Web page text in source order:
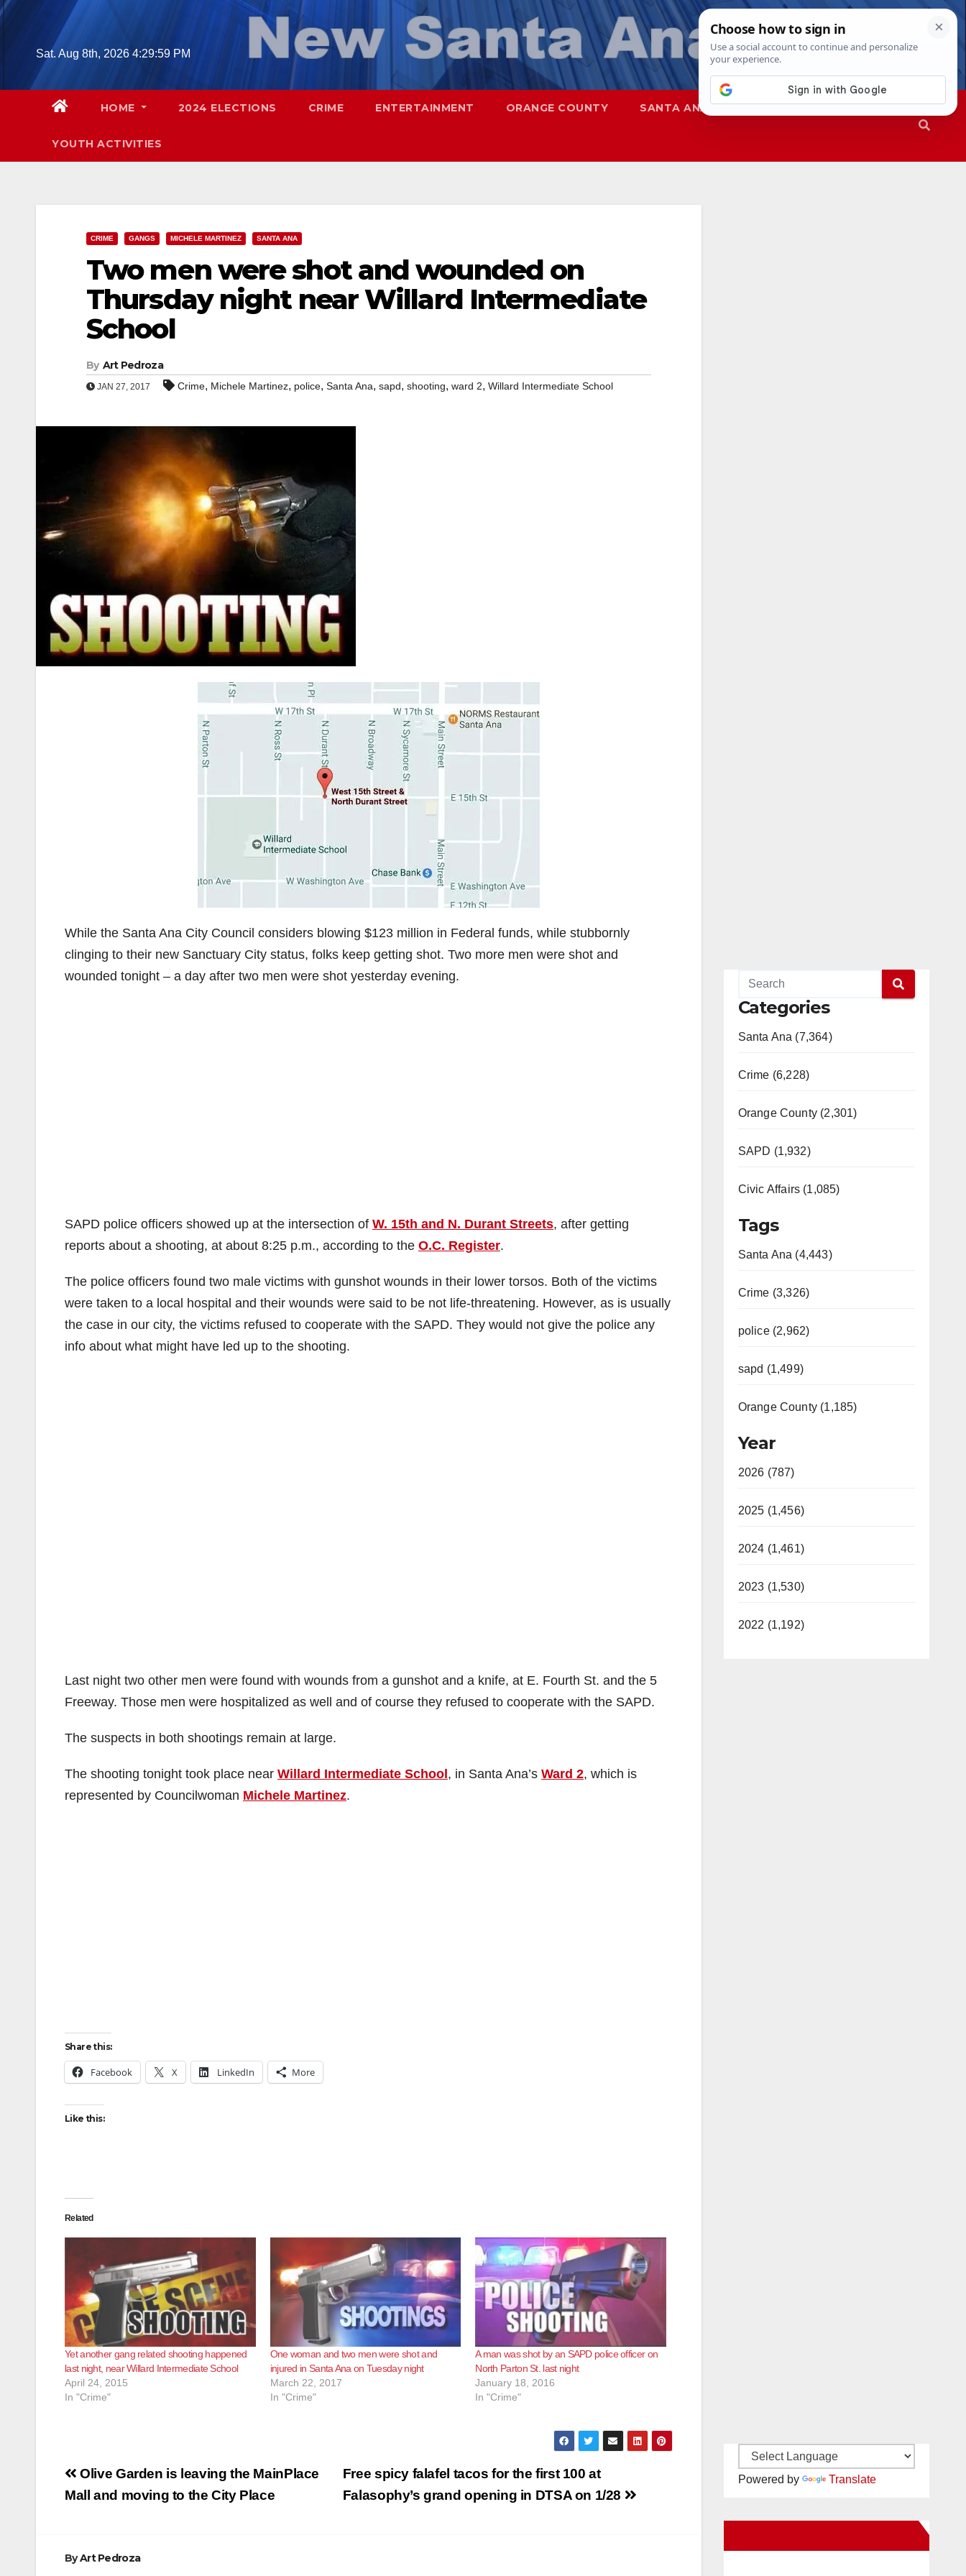
Skip
Sat. Aug 8th, 2026 4:30:00 PM
HOME 2024 ELECTIONS CRIME ENTERTAINMENT ORANGE COUNTY SANTA ANA SAPD
YOUTH ACTIVITIES
CRIME GANGS MICHELE MARTINEZ SANTA ANA
Two men were shot and wounded on
Thursday night near Willard Intermediate
School
By Art Pedroza
JAN 27, 2017 Crime, Michele Martinez, police, Santa Ana, sapd, shooting, ward 2, Willard Intermediate School
While the Santa Ana City Council considers blowing $123 million in Federal funds, while stubbornly
clinging to their new Sanctuary City status, folks keep getting shot. Two more men were shot and
wounded tonight – a day after two men were shot yesterday evening.
SAPD police officers showed up at the intersection of W. 15th and N. Durant Streets, after getting
reports about a shooting, at about 8:25 p.m., according to the O.C. Register.
The police officers found two male victims with gunshot wounds in their lower torsos. Both of the victims
were taken to a local hospital and their wounds were said to be not life-threatening. However, as is usually
the case in our city, the victims refused to cooperate with the SAPD. They would not give the police any
info about what might have led up to the shooting.
Last night two other men were found with wounds from a gunshot and a knife, at E. Fourth St. and the 5
Freeway. Those men were hospitalized as well and of course they refused to cooperate with the SAPD.
The suspects in both shootings remain at large.
The shooting tonight took place near Willard Intermediate School , in Santa Ana’s Ward 2, which is
represented by Councilwoman Michele Martinez.
Share this:
Facebook X LinkedIn More
Like this:
Related
Yet another gang related shooting happened
last night, near Willard Intermediate School
April 24, 2015
In "Crime"
One woman and two men were shot and
injured in Santa Ana on Tuesday night
March 22, 2017
In "Crime"
A man was shot by an SAPD police officer on
North Parton St. last night
January 18, 2016
In "Crime"
Post
navigation
Free spicy falafel tacos for the first 100 at
Falasophy’s grand opening in DTSA on 1/28
Olive Garden is leaving the MainPlace
Mall and moving to the City Place
ByArt Pedroza
Categories
Santa Ana (7,364)
Crime (6,228)
Orange County (2,301)
SAPD (1,932)
Civic Affairs (1,085)
Tags
Santa Ana (4,443)
Crime (3,326)
police (2,962)
sapd (1,499)
Orange County (1,185)
Year
2026 (787)
2025 (1,456)
2024 (1,461)
2023 (1,530)
2022 (1,192)
Powered by Translate